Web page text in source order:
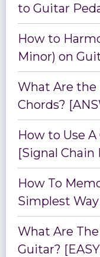
to Guitar
How to
Minor) on
What Are
Chords?
How to Use
[Signal Chain
How To
Simplest
What Are
Guitar?